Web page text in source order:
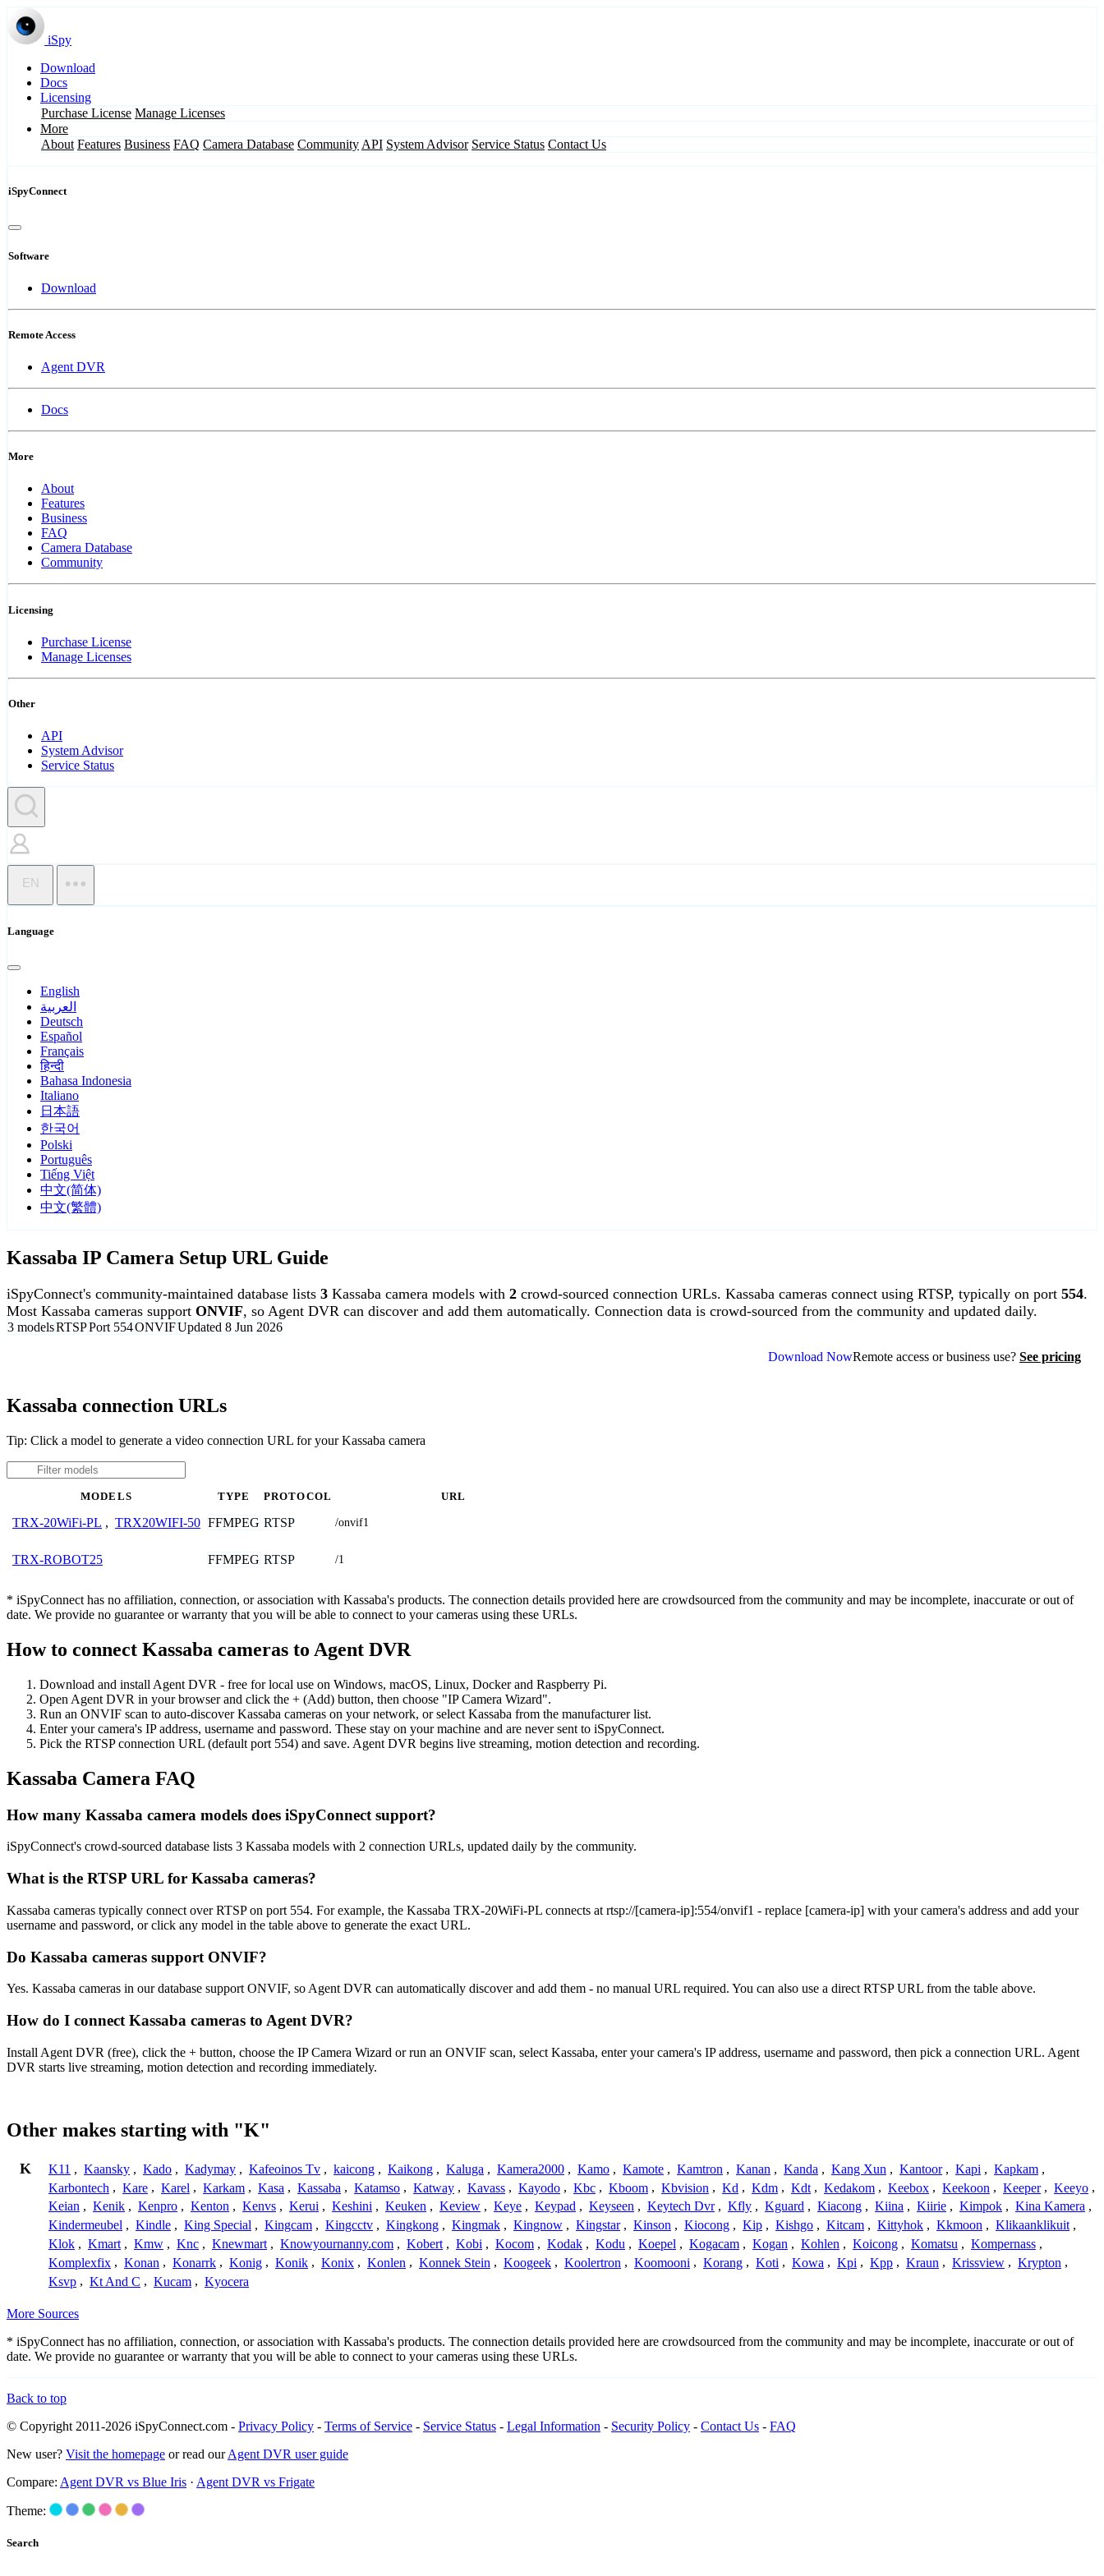
iSpy
Download
Docs
Licensing
Purchase License Manage Licenses
More
About Features Business FAQ Camera Database Community API System Advisor Service Status Contact Us
iSpyConnect
Software
Download
Remote Access
Agent DVR
Docs
More
About
Features
Business
FAQ
Camera Database
Community
Licensing
Purchase License
Manage Licenses
Other
API
System Advisor
Service Status
EN
Language
English
العربية
Deutsch
Español
Français
हिन्दी
Bahasa Indonesia
Italiano
日本語
한국어
Polski
Português
Tiếng Việt
中文(简体)
中文(繁體)
Kassaba IP Camera Setup URL Guide
iSpyConnect's community-maintained database lists 3 Kassaba camera models with 2 crowd-sourced connection URLs. Kassaba cameras connect using RTSP, typically on port 554.
Most Kassaba cameras support ONVIF, so Agent DVR can discover and add them automatically. Connection data is crowd-sourced from the community and updated daily.
3 modelsRTSPPort 554ONVIFUpdated 8 Jun 2026
Download NowRemote access or business use? See pricing
Kassaba connection URLs
Tip: Click a model to generate a video connection URL for your Kassaba camera
MODELS TYPE PROTOCOL URL
TRX-20WiFi-PL , TRX20WIFI-50 FFMPEG RTSP /onvif1
TRX-ROBOT25 FFMPEG RTSP /1
* iSpyConnect has no affiliation, connection, or association with Kassaba's products. The connection details provided here are crowdsourced from the community and may be incomplete, inaccurate or out of
date. We provide no guarantee or warranty that you will be able to connect to your cameras using these URLs.
How to connect Kassaba cameras to Agent DVR
Download and install Agent DVR - free for local use on Windows, macOS, Linux, Docker and Raspberry Pi.
Open Agent DVR in your browser and click the + (Add) button, then choose "IP Camera Wizard".
Run an ONVIF scan to auto-discover Kassaba cameras on your network, or select Kassaba from the manufacturer list.
Enter your camera's IP address, username and password. These stay on your machine and are never sent to iSpyConnect.
Pick the RTSP connection URL (default port 554) and save. Agent DVR begins live streaming, motion detection and recording.
Kassaba Camera FAQ
How many Kassaba camera models does iSpyConnect support?
iSpyConnect's crowd-sourced database lists 3 Kassaba models with 2 connection URLs, updated daily by the community.
What is the RTSP URL for Kassaba cameras?
Kassaba cameras typically connect over RTSP on port 554. For example, the Kassaba TRX-20WiFi-PL connects at rtsp://[camera-ip]:554/onvif1 - replace [camera-ip] with your camera's address and add your
username and password, or click any model in the table above to generate the exact URL.
Do Kassaba cameras support ONVIF?
Yes. Kassaba cameras in our database support ONVIF, so Agent DVR can automatically discover and add them - no manual URL required. You can also use a direct RTSP URL from the table above.
How do I connect Kassaba cameras to Agent DVR?
Install Agent DVR (free), click the + button, choose the IP Camera Wizard or run an ONVIF scan, select Kassaba, enter your camera's IP address, username and password, then pick a connection URL. Agent
DVR starts live streaming, motion detection and recording immediately.
Other makes starting with "K"
K K11 , Kaansky , Kado , Kadymay , Kafeoinos Tv , kaicong , Kaikong , Kaluga , Kamera2000 , Kamo , Kamote , Kamtron , Kanan , Kanda , Kang Xun , Kantoor , Kapi , Kapkam ,
Karbontech , Kare , Karel , Karkam , Kasa , Kassaba , Katamso , Katway , Kavass , Kayodo , Kbc , Kboom , Kbvision , Kd , Kdm , Kdt , Kedakom , Keebox , Keekoon , Keeper , Keeyo ,
Keian , Kenik , Kenpro , Kenton , Kenvs , Kerui , Keshini , Keuken , Keview , Keye , Keypad , Keyseen , Keytech Dvr , Kfly , Kguard , Kiacong , Kiina , Kiirie , Kimpok , Kina Kamera ,
Kindermeubel , Kindle , King Special , Kingcam , Kingcctv , Kingkong , Kingmak , Kingnow , Kingstar , Kinson , Kiocong , Kip , Kishgo , Kitcam , Kittyhok , Kkmoon , Klikaanklikuit ,
Klok , Kmart , Kmw , Knc , Knewmart , Knowyournanny.com , Kobert , Kobi , Kocom , Kodak , Kodu , Koepel , Kogacam , Kogan , Kohlen , Koicong , Komatsu , Kompernass ,
Komplexfix , Konan , Konarrk , Konig , Konik , Konix , Konlen , Konnek Stein , Koogeek , Koolertron , Koomooni , Korang , Koti , Kowa , Kpi , Kpp , Kraun , Krissview , Krypton ,
Ksvp , Kt And C , Kucam , Kyocera
More Sources
* iSpyConnect has no affiliation, connection, or association with Kassaba's products. The connection details provided here are crowdsourced from the community and may be incomplete, inaccurate or out of
date. We provide no guarantee or warranty that you will be able to connect to your cameras using these URLs.
Back to top
© Copyright 2011-2026 iSpyConnect.com - Privacy Policy - Terms of Service - Service Status - Legal Information - Security Policy - Contact Us - FAQ
New user? Visit the homepage or read ourAgent DVR user guide
Compare: Agent DVR vs Blue Iris · Agent DVR vs Frigate
Theme:
Search